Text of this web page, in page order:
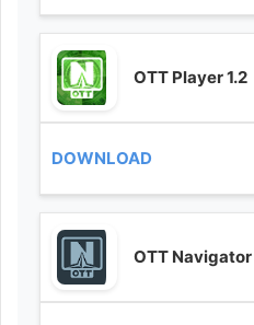
OTT Player 1.2
OTT Navigator